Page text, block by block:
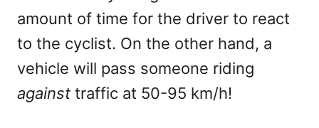
amount of time for the driver to react
to the cyclist. On the other hand, a
vehicle will pass someone riding
against traffic at 50-95 km/h!